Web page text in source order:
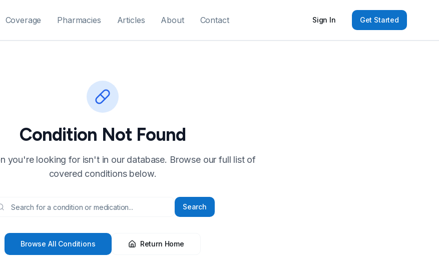
Coverage Pharmacies Articles About Contact Sign In Get Started
Condition Not Found
you're looking for isn't in our database. Browse our full list of
covered conditions below.
Search
Browse All Conditions Return Home